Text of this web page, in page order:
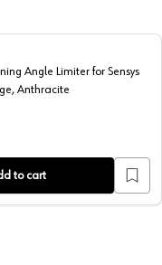
Limiter for Sensys Wide
Angle Limiter for Sensys
Anthracite
to cart